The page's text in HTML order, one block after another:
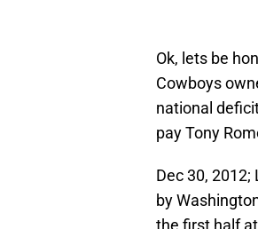
Ok, lets be
Cowboys
national
pay Tony
Dec 30, 2012;
by